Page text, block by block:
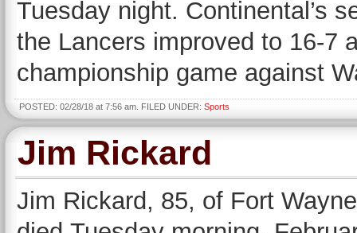
Tuesday night. Continental’s
the Lancers improved to 16-7
championship game against
POSTED: 02/28/18 at 7:56 am. FILED UNDER: Sports
Jim Rickard
Jim Rickard, 85, of Fort